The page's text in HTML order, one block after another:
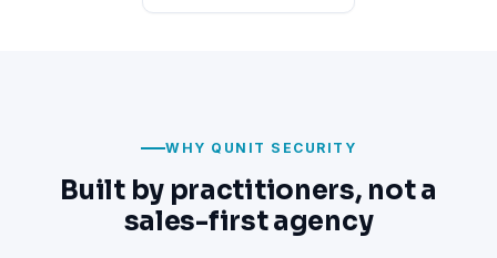
WHY QUNIT SECURITY
Built by practitioners, not a
sales-first agency